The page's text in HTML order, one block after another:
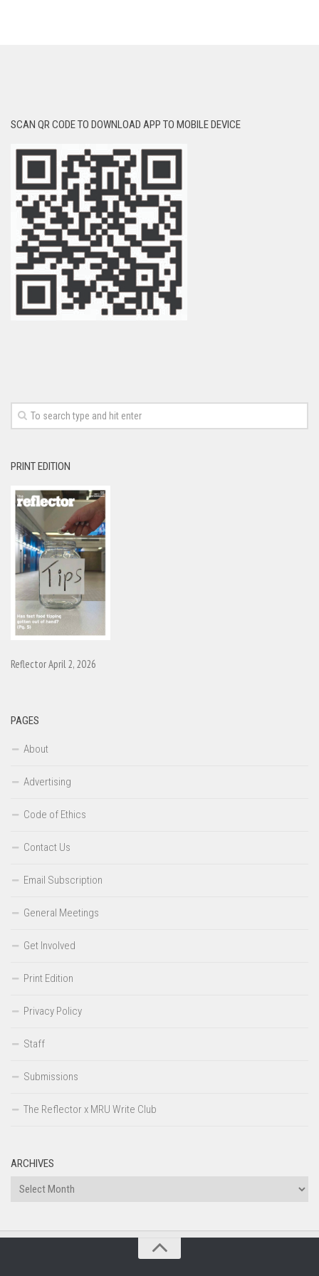
SCAN QR CODE TO DOWNLOAD APP TO MOBILE DEVICE
PRINT EDITION
Reflector April 2, 2026
PAGES
About
Advertising
Code of Ethics
Contact Us
Email Subscription
General Meetings
Get Involved
Print Edition
Privacy Policy
Staff
Submissions
The Reflector x MRU Write Club
ARCHIVES
Archives